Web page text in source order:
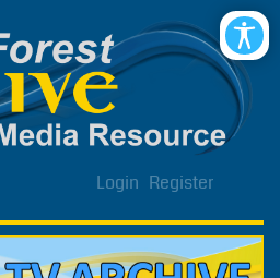
Login Register